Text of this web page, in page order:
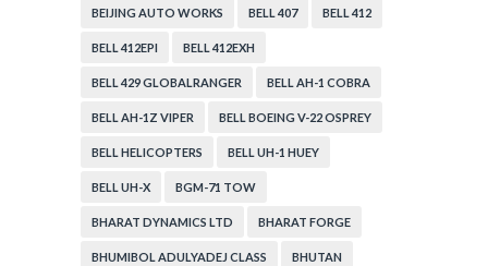
BEIJING AUTO WORKS BELL 407 BELL 412
BELL 412EPI BELL 412EXH
BELL 429 GLOBALRANGER BELL AH-1 COBRA
BELL AH-1Z VIPER BELL BOEING V-22 OSPREY
BELL HELICOPTERS BELL UH-1 HUEY
BELL UH-X BGM-71 TOW
BHARAT DYNAMICS LTD BHARAT FORGE
BHUMIBOL ADULYADEJ CLASS BHUTAN